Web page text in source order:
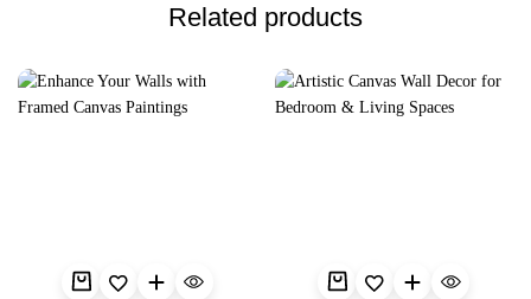
Related products